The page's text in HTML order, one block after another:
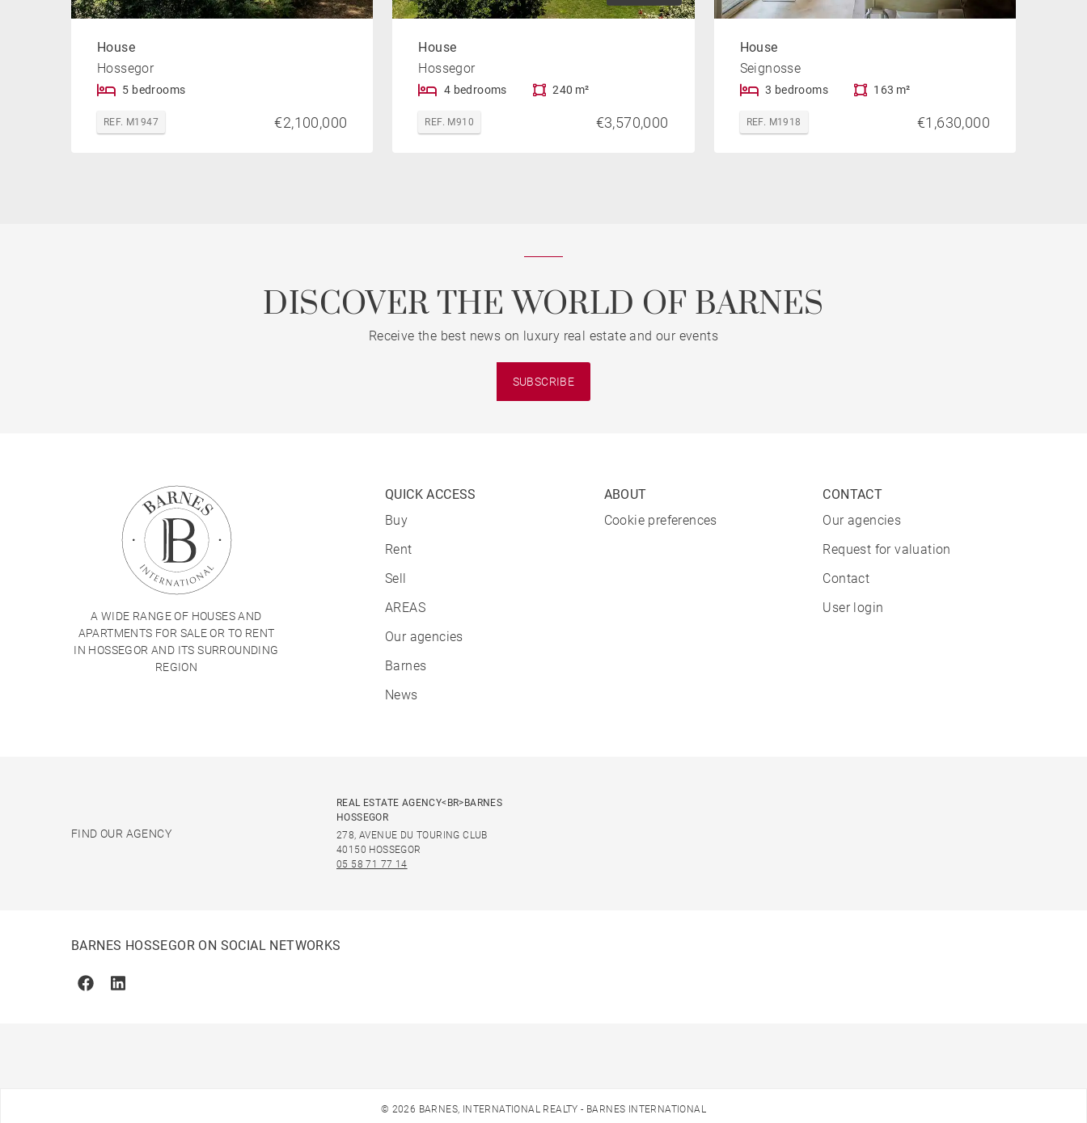
House
Hossegor
5 bedrooms
REF. M1947 €2,100,000
House
Hossegor
4 bedrooms 240 m²
REF. M910 €3,570,000
House
Seignosse
3 bedrooms 163 m²
REF. M1918 €1,630,000
DISCOVER THE WORLD OF BARNES
Receive the best news on luxury real estate and our events
SUBSCRIBE
A WIDE RANGE OF HOUSES AND
APARTMENTS FOR SALE OR TO RENT
IN HOSSEGOR AND ITS SURROUNDING
REGION
QUICK ACCESS
Buy
Rent
Sell
AREAS
Our agencies
Barnes
News
ABOUT
Cookie preferences
CONTACT
Our agencies
Request for valuation
Contact
User login
FIND OUR AGENCY
REAL ESTATE AGENCY<BR>BARNES
HOSSEGOR
278, AVENUE DU TOURING CLUB
40150 HOSSEGOR
05 58 71 77 14
BARNES HOSSEGOR ON SOCIAL NETWORKS
FacebookLinkedin
© 2026 BARNES, INTERNATIONAL REALTY - BARNES INTERNATIONAL